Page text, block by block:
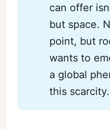
can offer
but space.
point, but
wants to
a global
this scarcity.